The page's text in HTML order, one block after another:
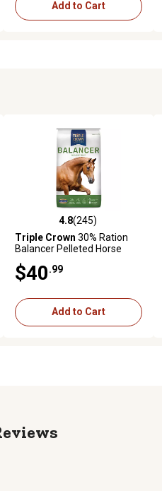
Add to Cart
4.8 out of 5 stars with 245 reviews
4.8(245)
Triple Crown 30% Ration
Balancer Pelleted Horse
$40 .99
Add to Cart